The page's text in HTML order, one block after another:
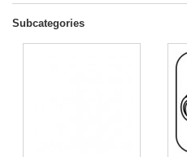
Subcategories